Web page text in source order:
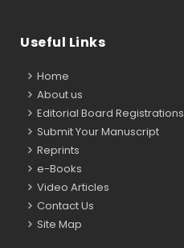
Useful Links
Home
About us
Editorial Board Registrations
Submit Your Manuscript
Reprints
e-Books
Video Articles
Contact Us
Site Map